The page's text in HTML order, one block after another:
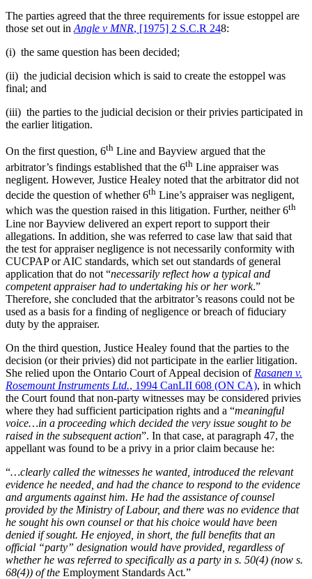
The parties agreed that the three requirements for issue estoppel are
those set out in Angle v MNR, [1975] 2 S.C.R 248:
(i) the same question has been decided;
(ii) the judicial decision which is said to create the estoppel was
final; and
(iii) the parties to the judicial decision or their privies participated in
the earlier litigation.
On the first question, 6th Line and Bayview argued that the
arbitrator’s findings established that the 6th Line appraiser was
negligent. However, Justice Healey noted that the arbitrator did not
decide the question of whether 6th Line’s appraiser was negligent,
which was the question raised in this litigation. Further, neither 6th
Line nor Bayview delivered an expert report to support their
allegations. In addition, she was referred to case law that said that
the test for appraiser negligence is not necessarily conformity with
CUCPAP or AIC standards, which set out standards of general
application that do not “necessarily reflect how a typical and
competent appraiser had to undertaking his or her work.”
Therefore, she concluded that the arbitrator’s reasons could not be
used as a basis for a finding of negligence or breach of fiduciary
duty by the appraiser.
On the third question, Justice Healey found that the parties to the
decision (or their privies) did not participate in the earlier litigation.
She relied upon the Ontario Court of Appeal decision of Rasanen v.
Rosemount Instruments Ltd., 1994 CanLII 608 (ON CA), in which
the Court found that non-party witnesses may be considered privies
where they had sufficient participation rights and a “meaningful
voice…in a proceeding which decided the very issue sought to be
raised in the subsequent action”. In that case, at paragraph 47, the
appellant was found to be a privy in a prior claim because he:
“…clearly called the witnesses he wanted, introduced the relevant
evidence he needed, and had the chance to respond to the evidence
and arguments against him. He had the assistance of counsel
provided by the Ministry of Labour, and there was no evidence that
he sought his own counsel or that his choice would have been
denied if sought. He enjoyed, in short, the full benefits that an
official “party” designation would have provided, regardless of
whether he was referred to specifically as a party in s. 50(4) (now s.
68(4)) of the Employment Standards Act.”